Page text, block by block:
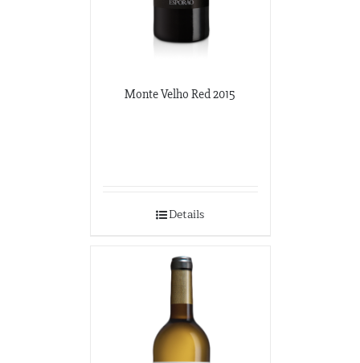
Monte Velho Red 2015
Details